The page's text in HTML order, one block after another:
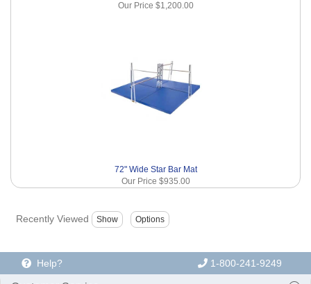
Our Price $1,200.00
72" Wide Star Bar Mat
Our Price $935.00
Recently Viewed
Help? 1-800-241-9249